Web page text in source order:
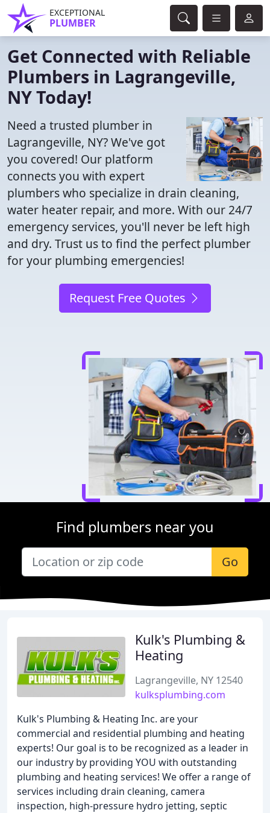
EXCEPTIONAL
PLUMBER
Get Connected with Reliable
Plumbers in Lagrangeville,
NY Today!
Need a trusted plumber in
Lagrangeville, NY? We've got
you covered! Our platform
connects you with expert
plumbers who specialize in drain cleaning,
water heater repair, and more. With our 24/7
emergency services, you'll never be left high
and dry. Trust us to find the perfect plumber
for your plumbing emergencies!
Request Free Quotes
Find plumbers near you
Go
Kulk's Plumbing &
Heating
Lagrangeville, NY 12540
kulksplumbing.com
Kulk's Plumbing & Heating Inc. are your
commercial and residential plumbing and heating
experts! Our goal is to be recognized as a leader in
our industry by providing YOU with outstanding
plumbing and heating services! We offer a range of
services including drain cleaning, camera
inspection, high-pressure hydro jetting, septic